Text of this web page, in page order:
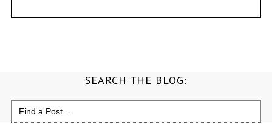
SEARCH THE BLOG:
Search
for: